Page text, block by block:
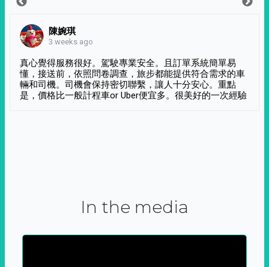
陳婉琪
3 weeks ago
真心覺得服務很好。駕駛專業安全。且訂單系統簡單易
懂，接送前，依照問卷調查，旅步都能提供符合需求的車
輛和司機。司機會保持密切聯繫，讓人十分安心。重點
是，價格比一般計程車or Uber便宜多。很美好的一次經驗
In the media